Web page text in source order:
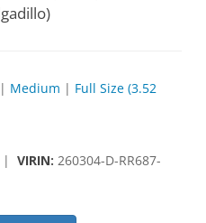
| Medium | Full Size (3.52
| VIRIN: 260304-D-RR687-